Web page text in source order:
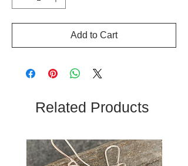
Add to Cart
Related Products